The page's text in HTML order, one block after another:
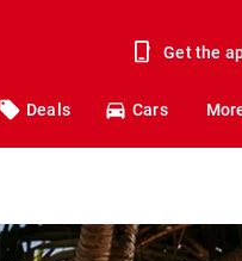
Get the
Deals Cars